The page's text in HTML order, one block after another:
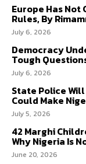
Europe Has
Rules, By
July 6, 2026
Democracy
Tough
July 6, 2026
State Police
Could Make
July 5, 2026
42 Marghi
Why Nigeria Is
June 20, 2026